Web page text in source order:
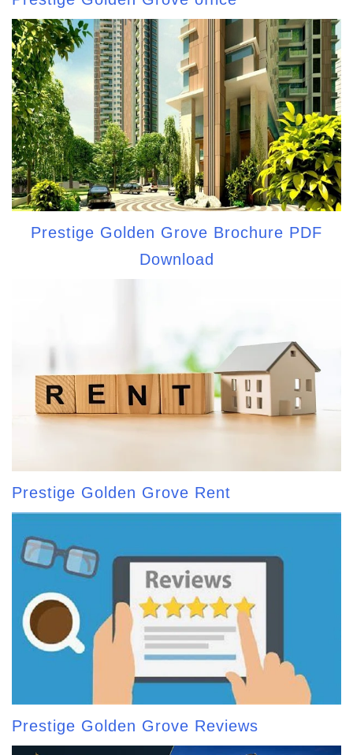
Prestige Golden Grove Brochure PDF
Download
Prestige Golden Grove Rent
Prestige Golden Grove Reviews